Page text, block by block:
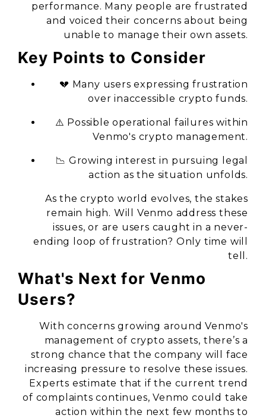
performance. Many people are frustrated
and voiced their concerns about being
unable to manage their own assets.
Key Points to Consider
💔 Many users expressing frustration
over inaccessible crypto funds.
⚠️ Possible operational failures within
Venmo's crypto management.
📉 Growing interest in pursuing legal
action as the situation unfolds.
As the crypto world evolves, the stakes
remain high. Will Venmo address these
issues, or are users caught in a never-
ending loop of frustration? Only time will
tell.
What's Next for Venmo
Users?
With concerns growing around Venmo's
management of crypto assets, there’s a
strong chance that the company will face
increasing pressure to resolve these issues.
Experts estimate that if the current trend
of complaints continues, Venmo could take
action within the next few months to